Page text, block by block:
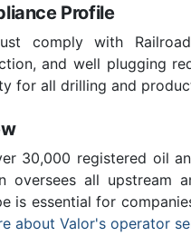
Profile
comply with
and well plugging
for all drilling and
30,000 registered oil
oversees all
is essential for
about Valor's operator